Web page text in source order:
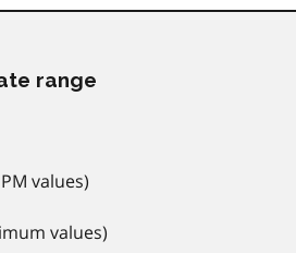
range
values)
values)